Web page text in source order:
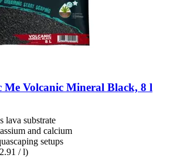
Me Volcanic Mineral Black, 8 l
lava substrate
and calcium
setups
/ l)